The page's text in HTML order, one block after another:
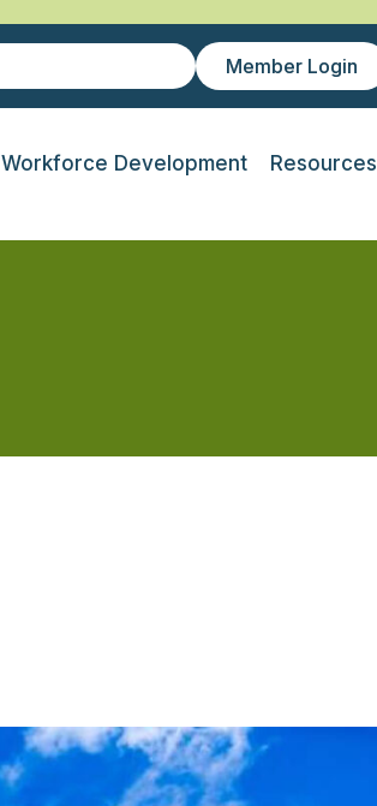
Member Login
Workforce Development Resources